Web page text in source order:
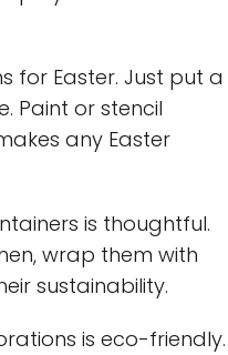
for Easter. Just put a
Paint or stencil
any Easter
is thoughtful.
wrap them with
sustainability.
is eco-friendly.